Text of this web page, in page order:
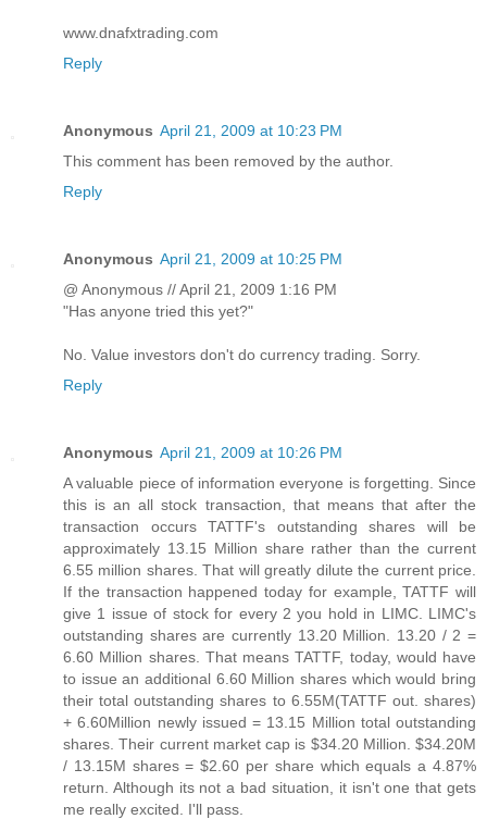
www.dnafxtrading.com
Reply
Anonymous April 21, 2009 at 10:23 PM
This comment has been removed by the author.
Reply
Anonymous April 21, 2009 at 10:25 PM
@ Anonymous // April 21, 2009 1:16 PM
"Has anyone tried this yet?"
No. Value investors don't do currency trading. Sorry.
Reply
Anonymous April 21, 2009 at 10:26 PM
A valuable piece of information everyone is forgetting. Since
this is an all stock transaction, that means that after the
transaction occurs TATTF's outstanding shares will be
approximately 13.15 Million share rather than the current
6.55 million shares. That will greatly dilute the current price.
If the transaction happened today for example, TATTF will
give 1 issue of stock for every 2 you hold in LIMC. LIMC's
outstanding shares are currently 13.20 Million. 13.20 / 2 =
6.60 Million shares. That means TATTF, today, would have
to issue an additional 6.60 Million shares which would bring
their total outstanding shares to 6.55M(TATTF out. shares)
+ 6.60Million newly issued = 13.15 Million total outstanding
shares. Their current market cap is $34.20 Million. $34.20M
/ 13.15M shares = $2.60 per share which equals a 4.87%
return. Although its not a bad situation, it isn't one that gets
me really excited. I'll pass.